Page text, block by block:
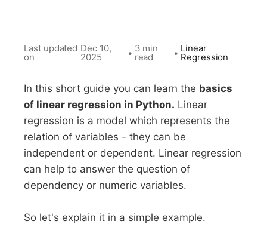
Last updated
on
Dec 10,
2025 • 3 min
read • Linear
Regression
In this short guide you can learn the basics
of linear regression in Python. Linear
regression is a model which represents the
relation of variables - they can be
independent or dependent. Linear regression
can help to answer the question of
dependency or numeric variables.
So let's explain it in a simple example.